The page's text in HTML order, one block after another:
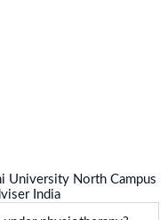
University North Campus
India